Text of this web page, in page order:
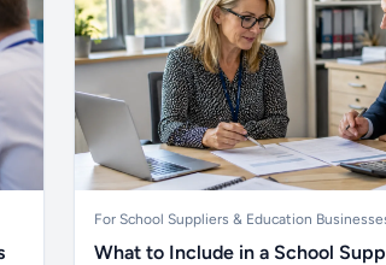
For School Suppliers & Education
What to Include in a School